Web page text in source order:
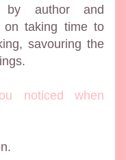
author and
on taking time to
savouring the
noticed when